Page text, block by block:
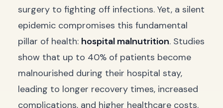
surgery to fighting off infections. Yet, a silent
epidemic compromises this fundamental
pillar of health: hospital malnutrition. Studies
show that up to 40% of patients become
malnourished during their hospital stay,
leading to longer recovery times, increased
complications, and higher healthcare costs.